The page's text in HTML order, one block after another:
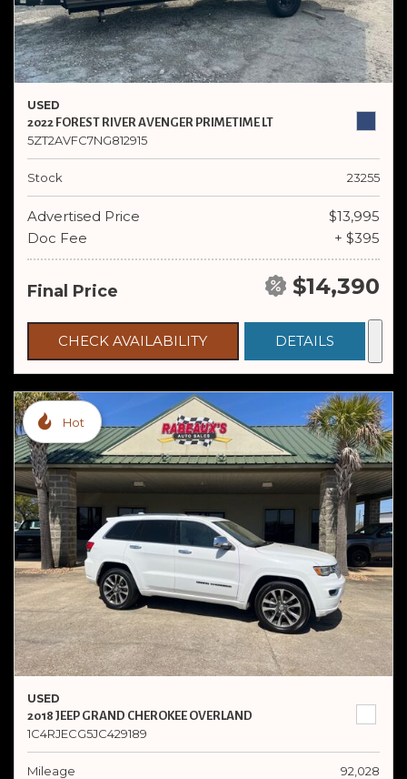
USED
2022 FOREST RIVER AVENGER PRIMETIME LT
5ZT2AVFC7NG812915
Stock 23255
Advertised Price
$13,995
Doc Fee
+ $395
Final Price $14,390
CHECK AVAILABILITY DETAILS
Hot
USED
2018 JEEP GRAND CHEROKEE OVERLAND
1C4RJECG5JC429189
Mileage
92,028